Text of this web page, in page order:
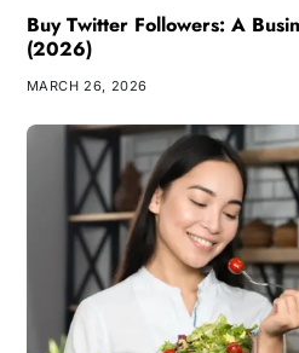
Buy Twitter Followers: A
(2026)
MARCH 26, 2026